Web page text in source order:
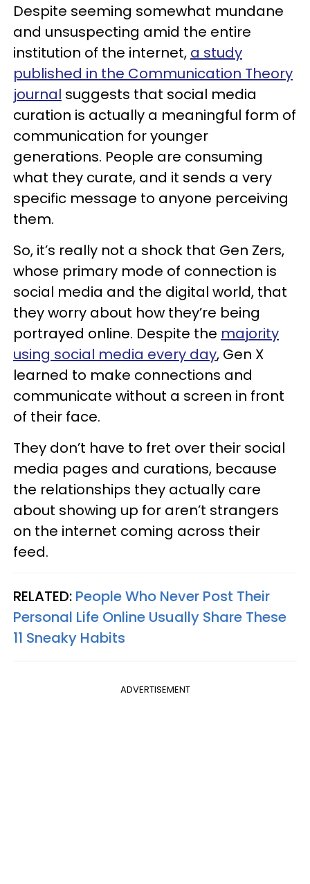
Despite seeming somewhat mundane
and unsuspecting amid the entire
institution of the internet, a study
published in the Communication Theory
journal suggests that social media
curation is actually a meaningful form of
communication for younger
generations. People are consuming
what they curate, and it sends a very
specific message to anyone perceiving
them.
So, it’s really not a shock that Gen Zers,
whose primary mode of connection is
social media and the digital world, that
they worry about how they’re being
portrayed online. Despite the majority
using social media every day, Gen X
learned to make connections and
communicate without a screen in front
of their face.
They don’t have to fret over their social
media pages and curations, because
the relationships they actually care
about showing up for aren’t strangers
on the internet coming across their
feed.
RELATED: People Who Never Post Their
Personal Life Online Usually Share These
11 Sneaky Habits
ADVERTISEMENT